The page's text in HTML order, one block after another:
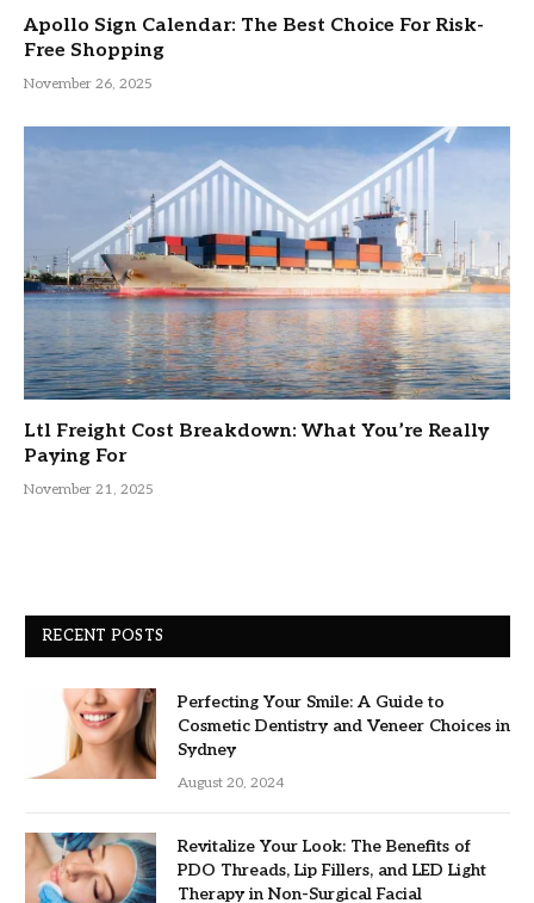
Apollo Sign Calendar: The Best Choice For Risk-
Free Shopping
November 26, 2025
Ltl Freight Cost Breakdown: What You’re Really
Paying For
November 21, 2025
RECENT POSTS
Perfecting Your Smile: A Guide to
Cosmetic Dentistry and Veneer Choices in
Sydney
August 20, 2024
Revitalize Your Look: The Benefits of
PDO Threads, Lip Fillers, and LED Light
Therapy in Non-Surgical Facial